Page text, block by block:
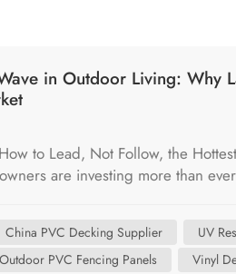
in Outdoor Living: Why
to Lead, Not Follow, the
are investing more than
wood, composite, and standard
and fade, and the market is
China PVC Decking Supplier UV
PVC Fencing Panels
Vinyl